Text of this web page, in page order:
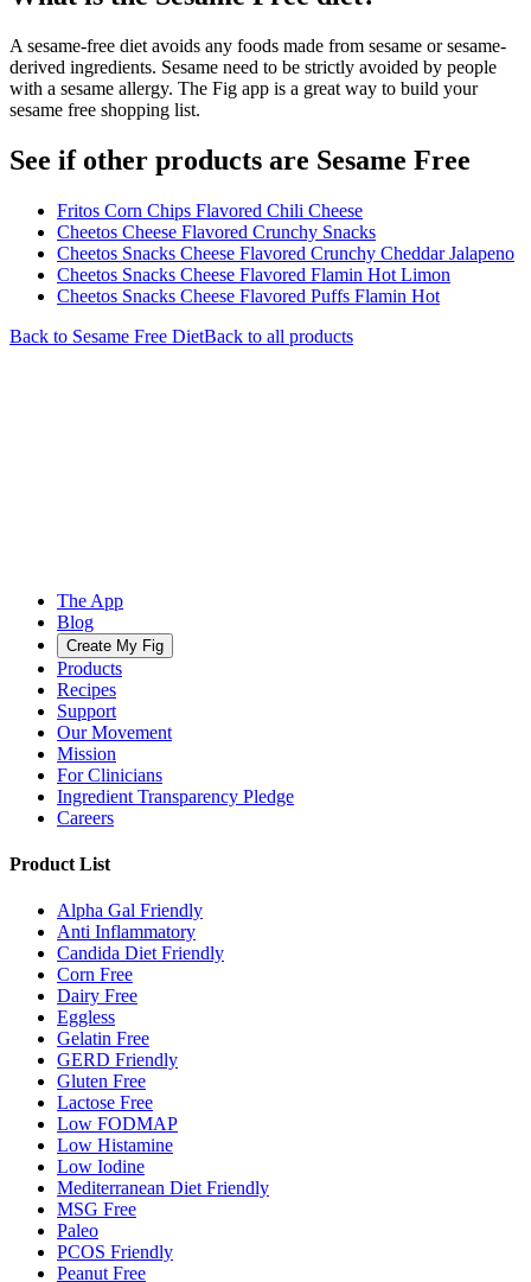
A sesame-free diet avoids any foods made from sesame or sesame-
derived ingredients. Sesame need to be strictly avoided by people
with a sesame allergy. The Fig app is a great way to build your
sesame free shopping list.
See if other products are Sesame Free
Fritos Corn Chips Flavored Chili Cheese
Cheetos Cheese Flavored Crunchy Snacks
Cheetos Snacks Cheese Flavored Crunchy Cheddar Jalapeno
Cheetos Snacks Cheese Flavored Flamin Hot Limon
Cheetos Snacks Cheese Flavored Puffs Flamin Hot
Back to Sesame Free DietBack to all products
The App
Blog
Create My Fig
Products
Recipes
Support
Our Movement
Mission
For Clinicians
Ingredient Transparency Pledge
Careers
Product List
Alpha Gal Friendly
Anti Inflammatory
Candida Diet Friendly
Corn Free
Dairy Free
Eggless
Gelatin Free
GERD Friendly
Gluten Free
Lactose Free
Low FODMAP
Low Histamine
Low Iodine
Mediterranean Diet Friendly
MSG Free
Paleo
PCOS Friendly
Peanut Free